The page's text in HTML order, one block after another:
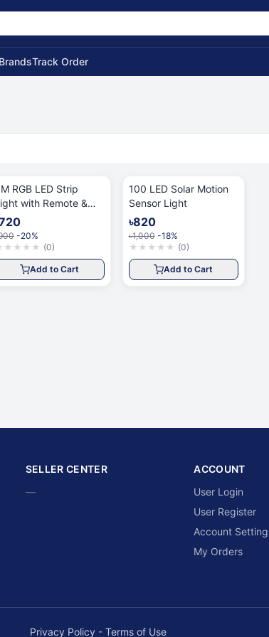
Track Order
RGB LED Strip
with Remote &
-20%
★ ★ ★ ★ (0)
Add to Cart
100 LED Solar Motion
Sensor Light
৳820
৳1,000 -18%
★ ★ ★ ★ ★ (0)
Add to Cart
SELLER CENTER
—
ACCOUNT
User Login
User Register
Account Setting
My Orders
Privacy Policy - Terms of Use